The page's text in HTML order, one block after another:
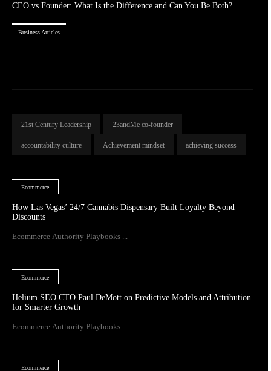
CEO vs Founder: What Is the Difference and Can You Be Both?
Business Articles
21st Century Leadership 23andMe co-founder
accountability culture Achievement mindset achieving success
Ecommerce
How Las Vegas’ 24/7 Cannabis Dispensary Built Loyalty Beyond
Discounts
Ecommerce Authority Playbooks ...
Ecommerce
Helium SEO CTO Paul DeMott on Predictive Models and Attribution
for Smarter Growth
Ecommerce Authority Playbooks ...
Ecommerce